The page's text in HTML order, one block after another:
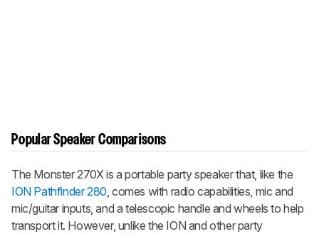
Popular Speaker Comparisons
The Monster 270X is a portable party speaker that, like the
ION Pathfinder 280, comes with radio capabilities, mic and
mic/guitar inputs, and a telescopic handle and wheels to help
transport it. However, unlike the ION and other party